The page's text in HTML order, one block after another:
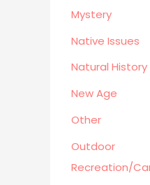
Mystery
Native Issues
Natural History
New Age
Other
Outdoor
Recreation/